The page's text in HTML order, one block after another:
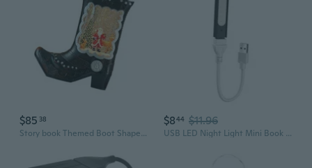
$85 38
Story book Themed Boot Shape Night Light Water Activated Melodies Feature
$844 $11.96
USB LED Night Light Mini Book Light LED Flexible Book Reading Light Flexible